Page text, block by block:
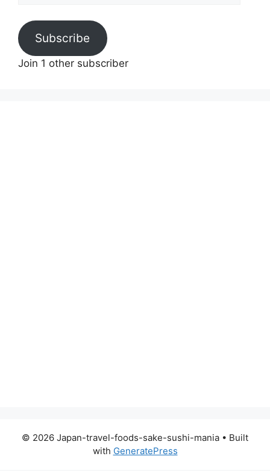
Subscribe
Join 1 other subscriber
© 2026 Japan-travel-foods-sake-sushi-mania • Built
with GeneratePress